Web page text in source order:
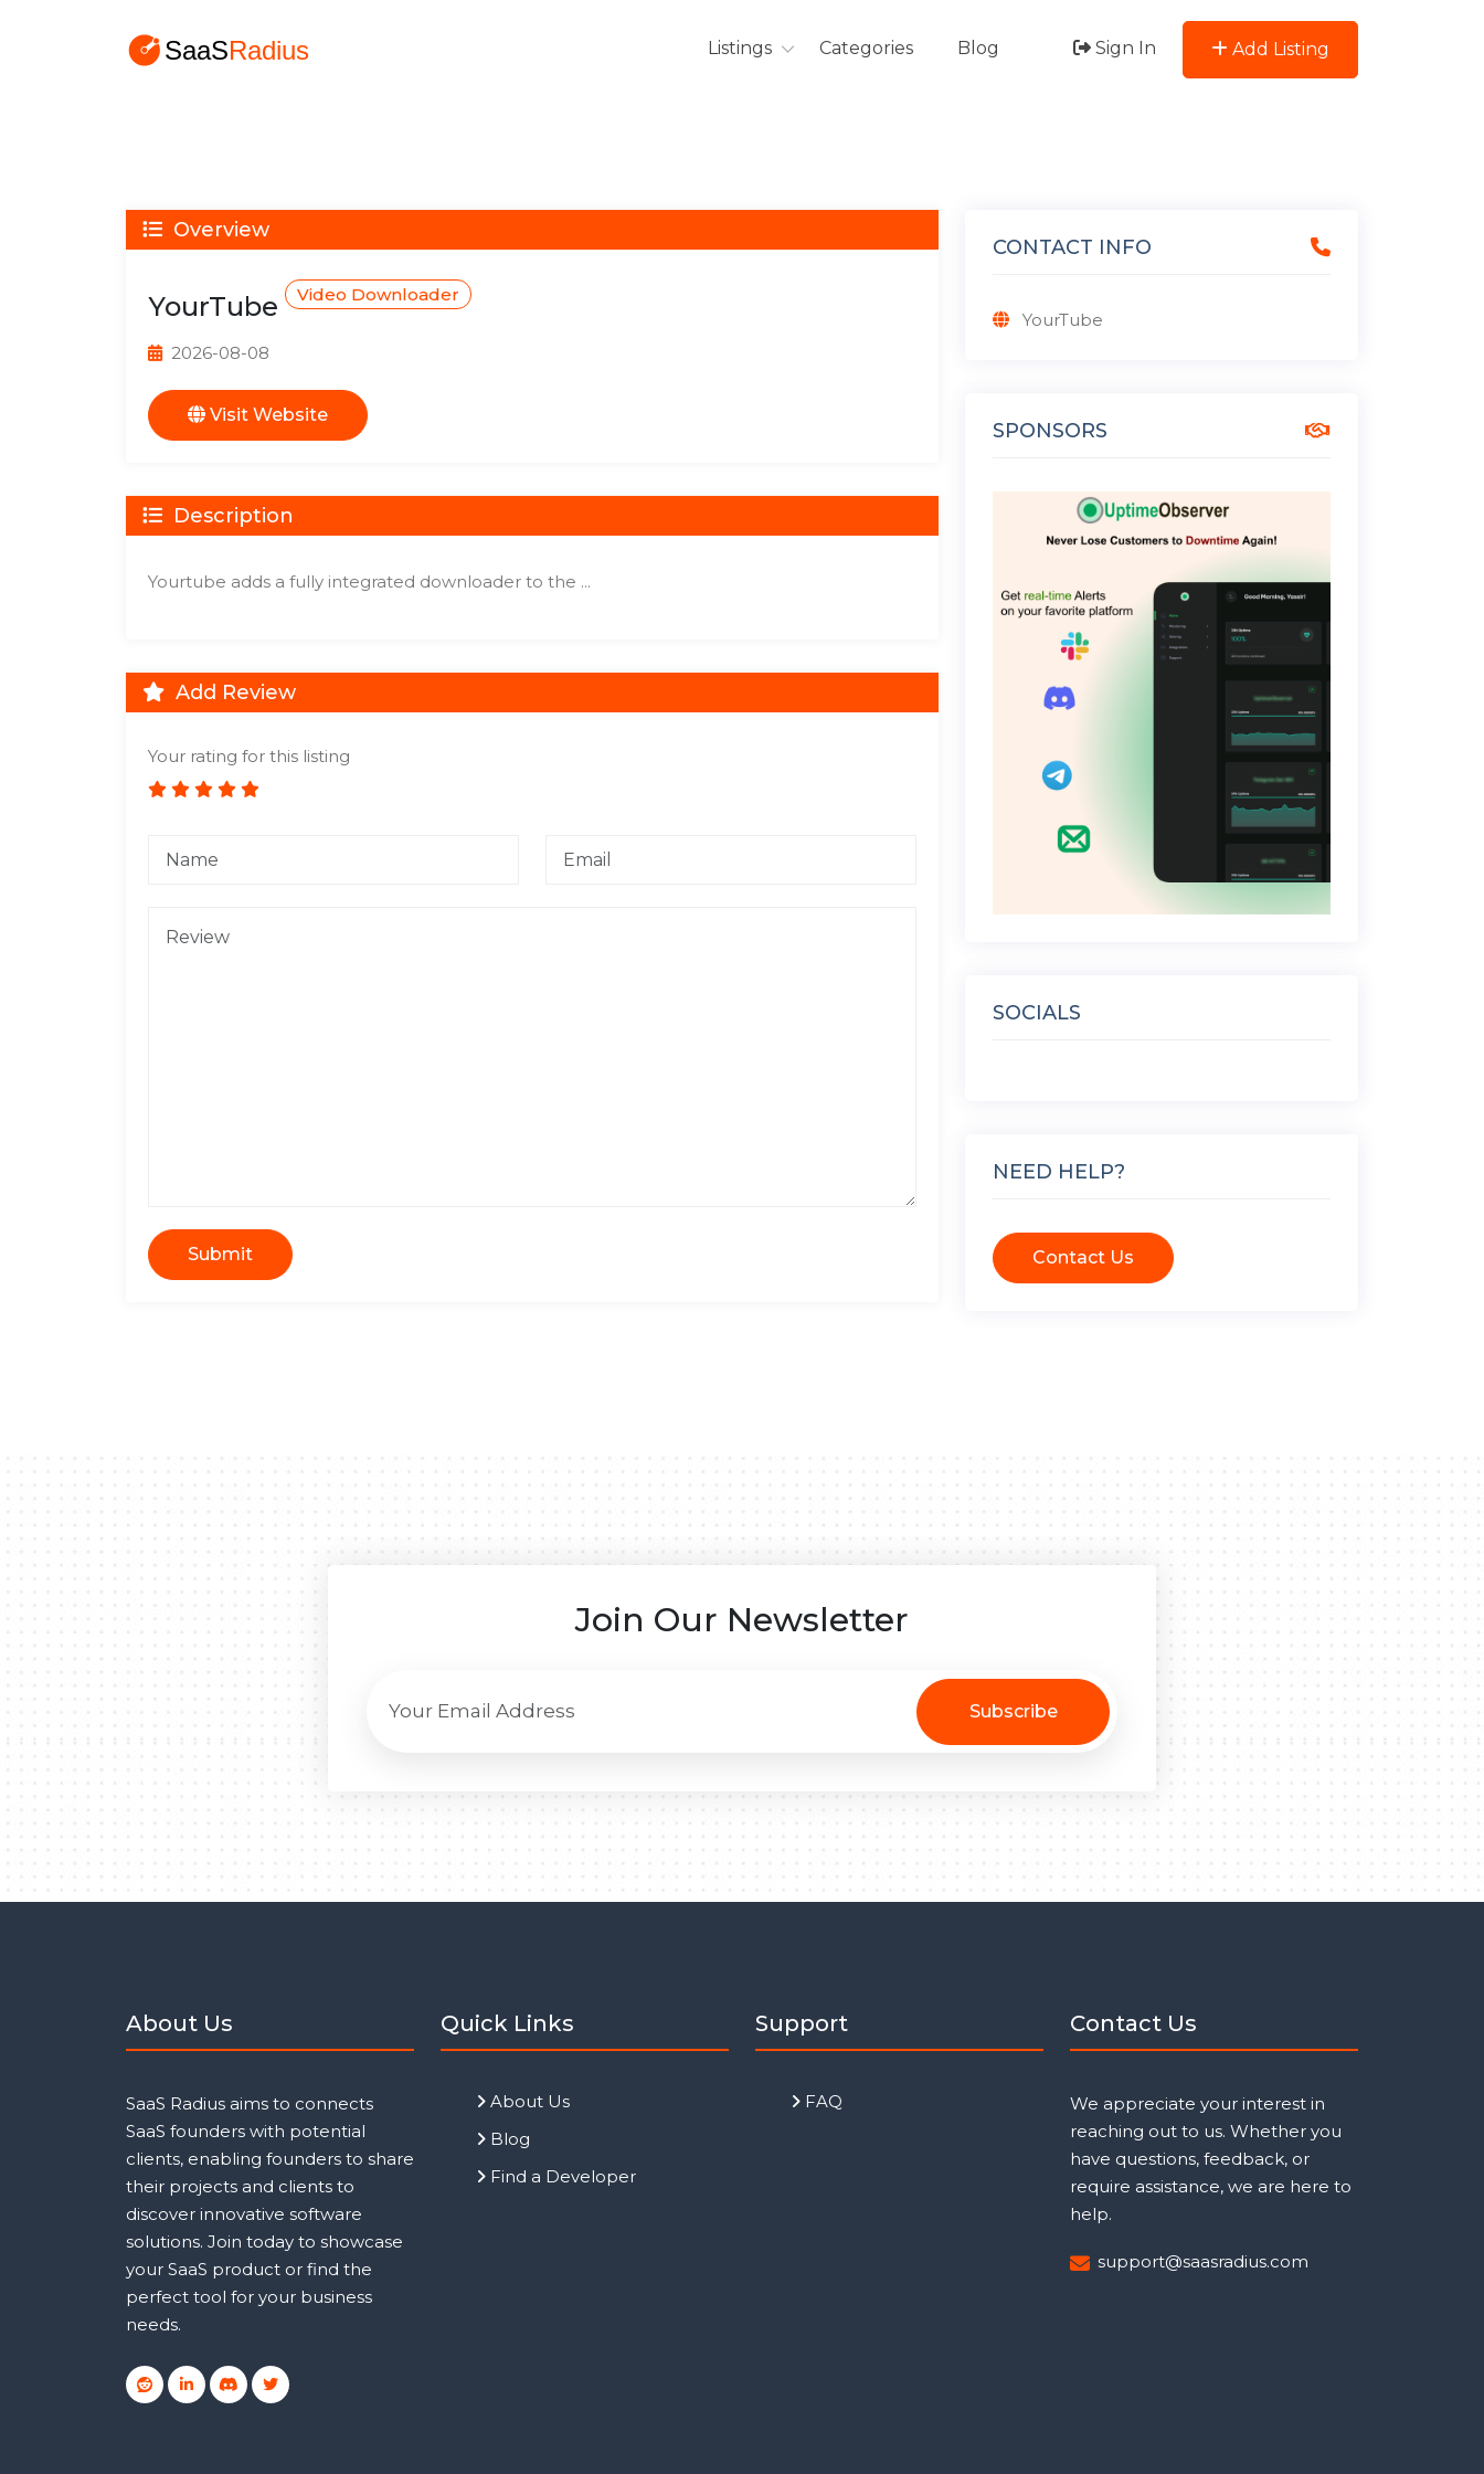
Listings Categories Blog Sign In Add Listing
Overview
YourTube Video Downloader
2026-08-08
Visit Website
Description
Yourtube adds a fully integrated downloader to the ...
Add Review
Your rating for this listing
Submit
CONTACT INFO
YourTube
SPONSORS
SOCIALS
NEED HELP?
Contact Us
Join Our Newsletter
Subscribe
About Us
SaaS Radius aims to connects
SaaS founders with potential
clients, enabling founders to share
their projects and clients to
discover innovative software
solutions. Join today to showcase
your SaaS product or find the
perfect tool for your business
needs.
Quick Links
About Us
Blog
Find a Developer
Support
FAQ
Contact Us
We appreciate your interest in
reaching out to us. Whether you
have questions, feedback, or
require assistance, we are here to
help.
support@saasradius.com